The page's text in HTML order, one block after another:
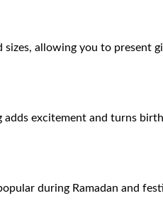
sizes, allowing you to present
adds excitement and turns
during Ramadan and